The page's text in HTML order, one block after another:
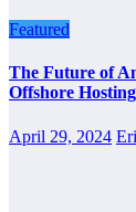
Featured
The Future of
Offshore Hosting
April 29, 2024